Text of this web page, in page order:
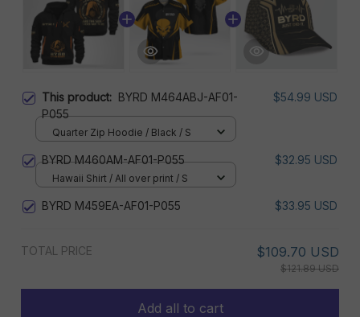
This product: BYRD M464ABJ-AF01-
P055
$54.99 USD
Quarter Zip Hoodie / Black / S
BYRD M460AM-AF01-P055 $32.95 USD
Hawaii Shirt / All over print / S
BYRD M459EA-AF01-P055 $33.95 USD
TOTAL PRICE $109.70 USD
$121.89 USD
Add all to cart